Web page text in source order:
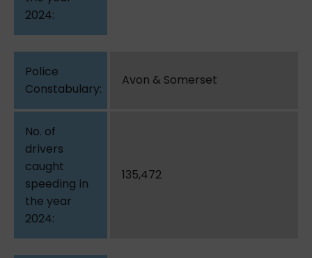
Avon & Somerset
135,472